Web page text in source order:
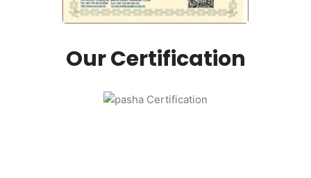
Our Certification